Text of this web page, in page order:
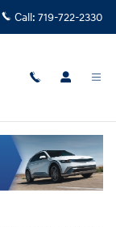
Call: 719-722-2330